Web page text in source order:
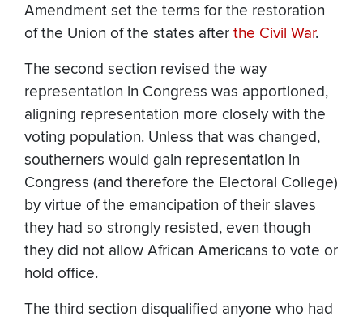
Amendment set the terms for the restoration
of the Union of the states after the Civil War.
The second section revised the way
representation in Congress was apportioned,
aligning representation more closely with the
voting population. Unless that was changed,
southerners would gain representation in
Congress (and therefore the Electoral College)
by virtue of the emancipation of their slaves
they had so strongly resisted, even though
they did not allow African Americans to vote or
hold office.
The third section disqualified anyone who had